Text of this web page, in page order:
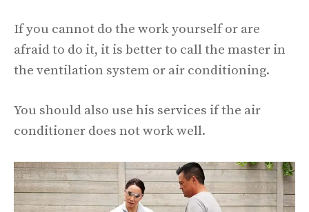
If you cannot do the work yourself or are
afraid to do it, it is better to call the master in
the ventilation system or air conditioning.
You should also use his services if the air
conditioner does not work well.